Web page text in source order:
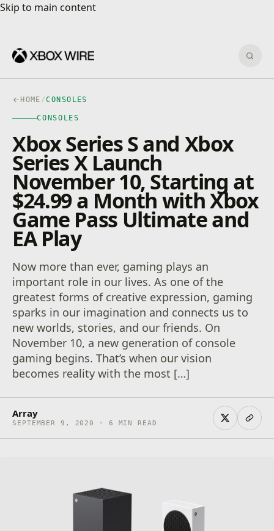
Skip to main content
Skip to main content
HOME /CONSOLES
CONSOLES
Xbox Series S and Xbox
Series X Launch
November 10, Starting at
$24.99 a Month with Xbox
Game Pass Ultimate and
EA Play
Now more than ever, gaming plays an
important role in our lives. As one of the
greatest forms of creative expression, gaming
sparks in our imagination and connects us to
new worlds, stories, and our friends. On
November 10, a new generation of console
gaming begins. That’s when our vision
becomes reality with the most […]
Array
SEPTEMBER 9, 2020 · 6 MIN READ